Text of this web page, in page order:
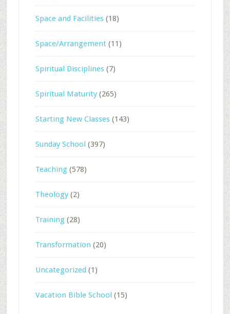
Space and Facilities(18)
Space/Arrangement(11)
Spiritual Disciplines(7)
Spiritual Maturity(265)
Starting New Classes(143)
Sunday School (397)
Teaching(578)
Theology(2)
Training(28)
Transformation (20)
Uncategorized (1)
Vacation Bible School (15)